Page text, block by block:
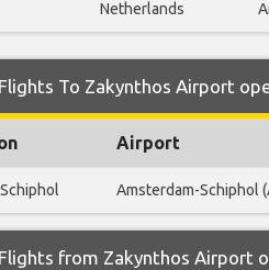
Netherlands
To Zakynthos Airport
Airport
Amsterdam-Schiphol
from Zakynthos Airport